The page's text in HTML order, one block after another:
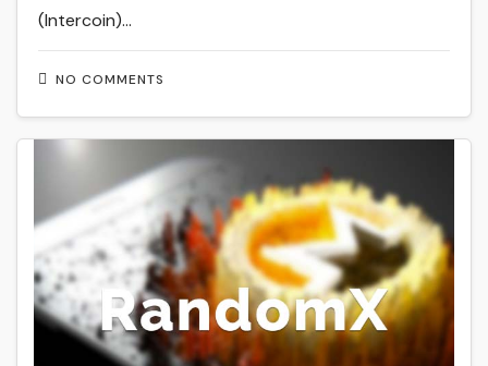
NO COMMENTS
(Intercoin)…